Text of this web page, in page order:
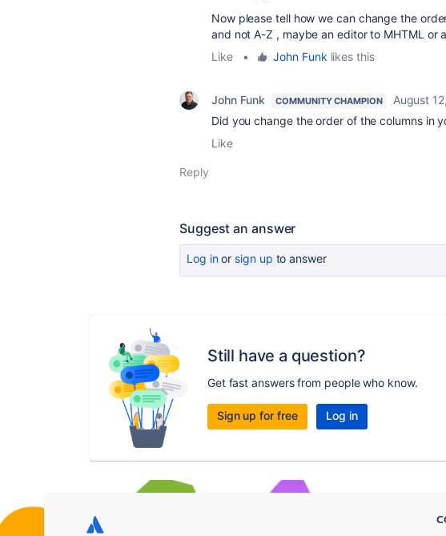
Now please tell how we can change the
and not A-Z , maybe an editor to MHTML or
Like
• John Funk likes this
John Funk COMMUNITY CHAMPION
August
Did you change the order of the columns in
Like
Reply
Suggest an answer
Log inor sign up to answer
Still have a question?
Get fast answers from people who know.
Sign up for free Log in